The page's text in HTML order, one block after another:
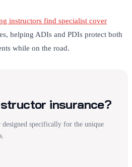
instructors find specialist cover
helping ADIs and PDIs protect both
while on the road.
insurance?
designed specifically for the unique